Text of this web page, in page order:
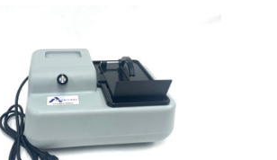
CHOOSE OPTIONS